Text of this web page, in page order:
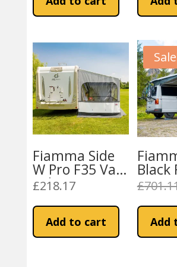
onwards
£69.99.
Fiamma Side
W Pro F35 Van
Side Awning
£218.17
Add to cart
Black
270
£
Add